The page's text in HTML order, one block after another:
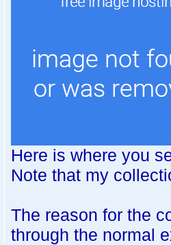
Here is where you
Note that my
The reason for the
through the normal